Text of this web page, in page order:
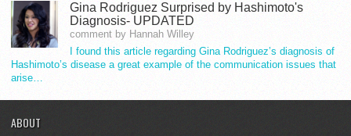
Gina Rodriguez Surprised by Hashimoto's
Diagnosis- UPDATED
comment by Hannah Willey
I found this article regarding Gina Rodriguez’s diagnosis of
Hashimoto’s disease a great example of the communication issues that
arise…
ABOUT